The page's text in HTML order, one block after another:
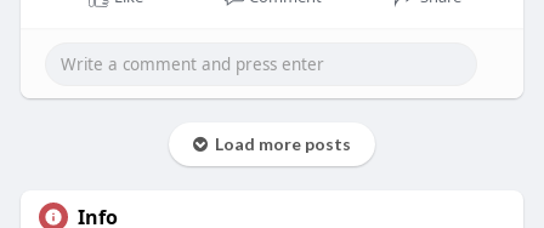
Load more posts
Info